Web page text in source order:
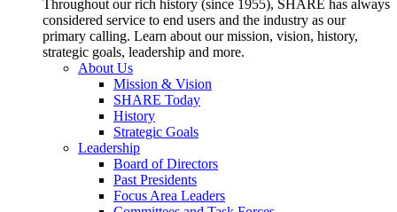
Throughout our rich history (since 1955), SHARE has always
considered service to end users and the industry as our
primary calling. Learn about our mission, vision, history,
strategic goals, leadership and more.
About Us
Mission & Vision
SHARE Today
History
Strategic Goals
Leadership
Board of Directors
Past Presidents
Focus Area Leaders